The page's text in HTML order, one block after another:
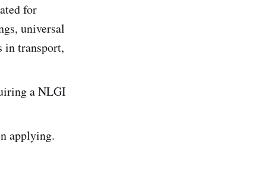
for
universal
in transport,
a NLGI
applying.